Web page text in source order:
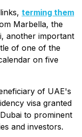
terming them
Marbella, the
another important
of one of the
on five
of UAE's
visa granted
to prominent
and investors.